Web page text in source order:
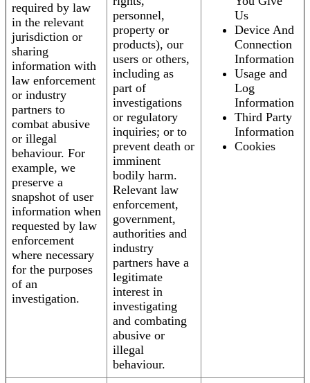
required by law
in the relevant
jurisdiction or
sharing
information with
law enforcement
or industry
partners to
combat abusive
or illegal
behaviour. For
example, we
preserve a
snapshot of user
information when
requested by law
enforcement
where necessary
for the purposes
of an
investigation.
personnel,
property or
products), our
users or others,
including as
part of
investigations
or regulatory
inquiries; or to
prevent death or
imminent
bodily harm.
Relevant law
enforcement,
government,
authorities and
industry
partners have a
legitimate
interest in
investigating
and combating
abusive or
illegal
behaviour.
Us
Device And
Connection
Information
Usage and
Log
Information
Third Party
Information
Cookies